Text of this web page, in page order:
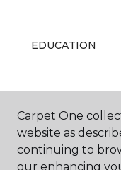
EDUCATION
ABOUT US
Carpet One
website as
continuing to
our enhancing